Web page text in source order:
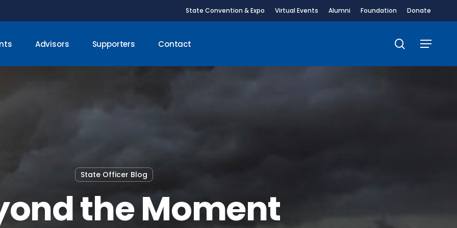
State Convention & Expo Virtual Events Alumni Foundation Donate
Advisors Supporters Contact search
Menu
State Officer Blog
the Moment